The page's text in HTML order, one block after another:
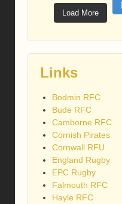
Load More
Links
Bodmin RFC
Bude RFC
Camborne RFC
Cornish Pirates
Cornwall RFU
England Rugby
EPC Rugby
Falmouth RFC
Hayle RFC